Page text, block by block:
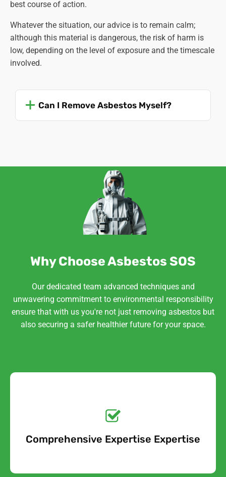
best course of action.
Whatever the situation, our advice is to remain calm;
although this material is dangerous, the risk of harm is
low, depending on the level of exposure and the timescale
involved.
Can I Remove Asbestos Myself?
Why Choose Asbestos SOS
Our dedicated team advanced techniques and
unwavering commitment to environmental responsibility
ensure that with us you're not just removing asbestos but
also securing a safer healthier future for your space.
Comprehensive Expertise Expertise
Quote Today!
Free Quote